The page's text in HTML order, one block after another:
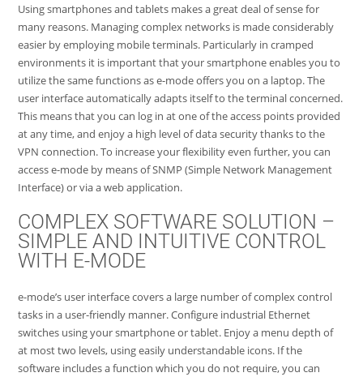
Using smartphones and tablets makes a great deal of sense for
many reasons. Managing complex networks is made considerably
easier by employing mobile terminals. Particularly in cramped
environments it is important that your smartphone enables you to
utilize the same functions as e-mode offers you on a laptop. The
user interface automatically adapts itself to the terminal concerned.
This means that you can log in at one of the access points provided
at any time, and enjoy a high level of data security thanks to the
VPN connection. To increase your flexibility even further, you can
access e-mode by means of SNMP (Simple Network Management
Interface) or via a web application.
COMPLEX SOFTWARE SOLUTION –
SIMPLE AND INTUITIVE CONTROL
WITH E-MODE
e-mode’s user interface covers a large number of complex control
tasks in a user-friendly manner. Configure industrial Ethernet
switches using your smartphone or tablet. Enjoy a menu depth of
at most two levels, using easily understandable icons. If the
software includes a function which you do not require, you can